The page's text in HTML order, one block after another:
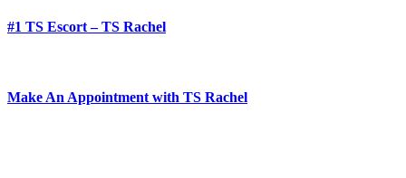
#1 TS Escort – TS Rachel
Make An Appointment with TS Rachel